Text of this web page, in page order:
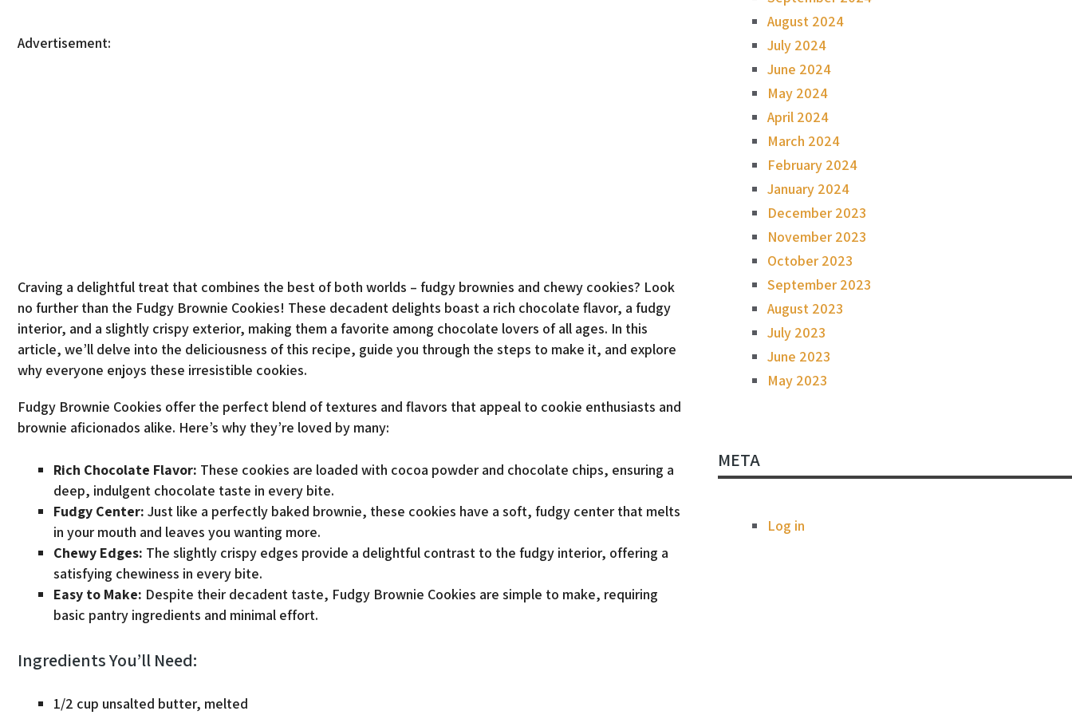
Advertisement:
Craving a delightful treat that combines the best of both worlds – fudgy brownies and chewy cookies? Look
no further than the Fudgy Brownie Cookies! These decadent delights boast a rich chocolate flavor, a fudgy
interior, and a slightly crispy exterior, making them a favorite among chocolate lovers of all ages. In this
article, we’ll delve into the deliciousness of this recipe, guide you through the steps to make it, and explore
why everyone enjoys these irresistible cookies.
Fudgy Brownie Cookies offer the perfect blend of textures and flavors that appeal to cookie enthusiasts and
brownie aficionados alike. Here’s why they’re loved by many:
Rich Chocolate Flavor: These cookies are loaded with cocoa powder and chocolate chips, ensuring a
deep, indulgent chocolate taste in every bite.
Fudgy Center: Just like a perfectly baked brownie, these cookies have a soft, fudgy center that melts
in your mouth and leaves you wanting more.
Chewy Edges: The slightly crispy edges provide a delightful contrast to the fudgy interior, offering a
satisfying chewiness in every bite.
Easy to Make: Despite their decadent taste, Fudgy Brownie Cookies are simple to make, requiring
basic pantry ingredients and minimal effort.
Ingredients You’ll Need:
1/2 cup unsalted butter, melted
August 2024
July 2024
June 2024
May 2024
April 2024
March 2024
February 2024
January 2024
December 2023
November 2023
October 2023
September 2023
August 2023
July 2023
June 2023
May 2023
META
Log in